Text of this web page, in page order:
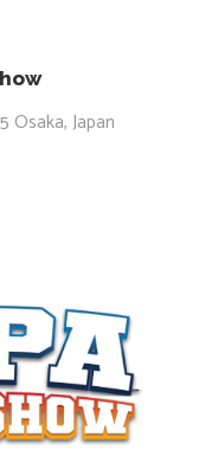
Osaka, Japan